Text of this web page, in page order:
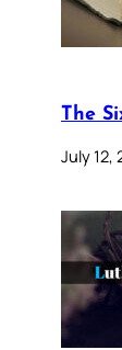
The
July 12,